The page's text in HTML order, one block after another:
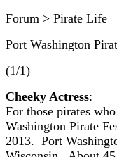
Forum > Pirate Life
Port Washington
(1/1)
Cheeky Actress:
For those pirates
Washington Pirate
2013. Port